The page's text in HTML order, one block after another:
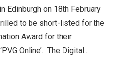
Edinburgh on 18th February
to be short-listed for the
Award for their
Online’. The Digital...